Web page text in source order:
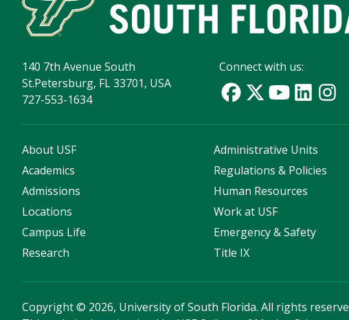
140 7th Avenue South
St.Petersburg, FL 33701, USA
727-553-1634
Connect with us:
About USF
Academics
Admissions
Locations
Campus Life
Research
Administrative Units
Regulations & Policies
Human Resources
Work at USF
Emergency & Safety
Title IX
Copyright© 2026, University of South Florida. All rights